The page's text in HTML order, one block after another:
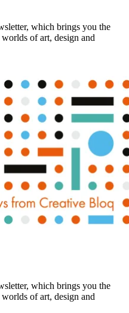
which brings you the
of art, design and
which brings you the
of art, design and